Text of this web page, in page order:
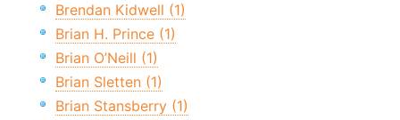
Brendan Kidwell (1)
Brian H. Prince (1)
Brian O’Neill (1)
Brian Sletten (1)
Brian Stansberry (1)